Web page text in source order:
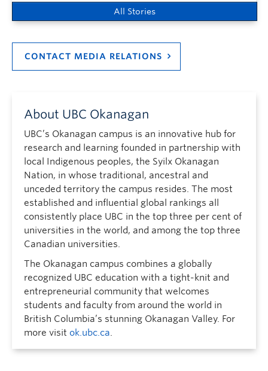
All Stories
CONTACT MEDIA RELATIONS
About UBC Okanagan
UBC’s Okanagan campus is an innovative hub for
research and learning founded in partnership with
local Indigenous peoples, the Syilx Okanagan
Nation, in whose traditional, ancestral and
unceded territory the campus resides. The most
established and influential global rankings all
consistently place UBC in the top three per cent of
universities in the world, and among the top three
Canadian universities.
The Okanagan campus combines a globally
recognized UBC education with a tight-knit and
entrepreneurial community that welcomes
students and faculty from around the world in
British Columbia’s stunning Okanagan Valley. For
more visit ok.ubc.ca.